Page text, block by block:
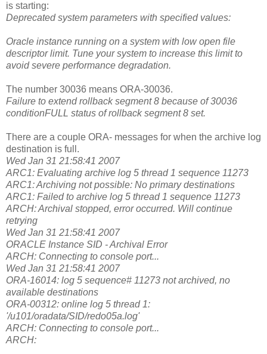
is starting:
Deprecated system parameters with specified values:
Oracle instance running on a system with low open file
descriptor limit. Tune your system to increase this limit to
avoid severe performance degradation.
The number 30036 means ORA-30036.
Failure to extend rollback segment 8 because of 30036
conditionFULL status of rollback segment 8 set.
There are a couple ORA- messages for when the archive log
destination is full.
Wed Jan 31 21:58:41 2007
ARC1: Evaluating archive log 5 thread 1 sequence 11273
ARC1: Archiving not possible: No primary destinations
ARC1: Failed to archive log 5 thread 1 sequence 11273
ARCH: Archival stopped, error occurred. Will continue
retrying
Wed Jan 31 21:58:41 2007
ORACLE Instance SID - Archival Error
ARCH: Connecting to console port...
Wed Jan 31 21:58:41 2007
ORA-16014: log 5 sequence# 11273 not archived, no
available destinations
ORA-00312: online log 5 thread 1:
'/u101/oradata/SID/redo05a.log'
ARCH: Connecting to console port...
ARCH: